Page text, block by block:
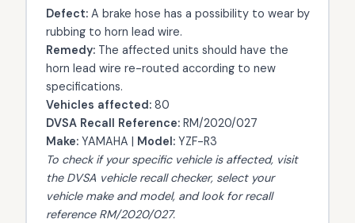
Defect:A brake hose has a possibility to wear by
rubbing to horn lead wire.
Remedy:The affected units should have the
horn lead wire re-routed according to new
specifications.
Vehicles affected:80
DVSA Recall Reference:RM/2020/027
Make:YAMAHA | Model:YZF-R3
To check if your specific vehicle is affected, visit
the DVSA vehicle recall checker, select your
vehicle make and model, and look for recall
reference RM/2020/027.